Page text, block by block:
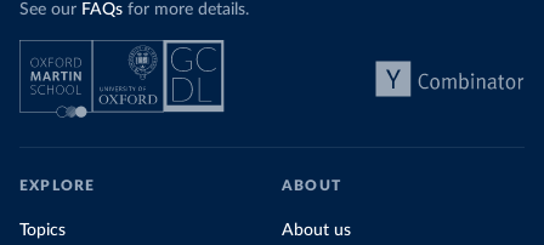
See our FAQs for more details.
EXPLORE
Topics
ABOUT
About us